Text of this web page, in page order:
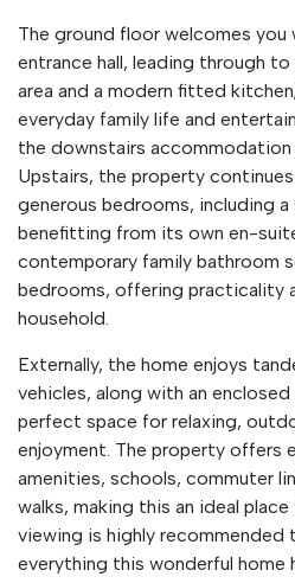
The ground floor welcomes
entrance hall, leading through
area and a modern fitted
everyday family life and
the downstairs accommodation
Upstairs, the property
generous bedrooms, including
benefitting from its own en-
contemporary family bathroom
bedrooms, offering practicality
household.
Externally, the home enjoys
vehicles, along with an
perfect space for relaxing,
enjoyment. The property offers
amenities, schools, commuter
walks, making this an ideal
viewing is highly recommended
everything this wonderful home